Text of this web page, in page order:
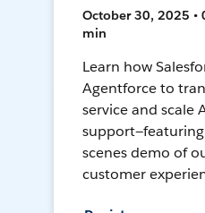
October 30, 2025 •
min
Learn how
Agentforce to
service and scale
scenes demo of
customer